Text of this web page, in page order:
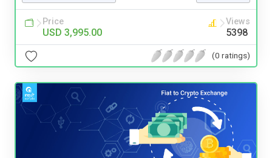
Price
USD 3,995.00
Views
5398
(0 ratings)